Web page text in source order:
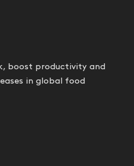
boost productivity and
in global food